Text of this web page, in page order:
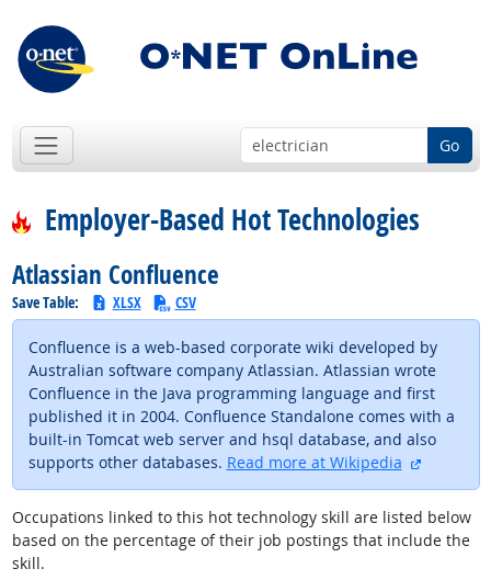
Go
Employer-Based Hot Technologies
Atlassian Confluence
Save Table: XLSX CSV
Confluence is a web-based corporate wiki developed by
Australian software company Atlassian. Atlassian wrote
Confluence in the Java programming language and first
published it in 2004. Confluence Standalone comes with a
built-in Tomcat web server and hsql database, and also
supports other databases. Read more at Wikipedia
Occupations linked to this hot technology skill are listed below
based on the percentage of their job postings that include the
skill.